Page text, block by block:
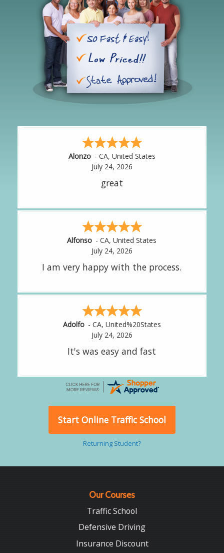
Hipolito -CA,United States
July 24, 2026
It was great!
Amy - CA,United States
July 24, 2026
great experience.
Alejandro - CA,United States
July 24, 2026
Good overall
Start Online Traffic School
Returning Student?
Our Courses
Traffic School
Defensive Driving
Insurance Discount